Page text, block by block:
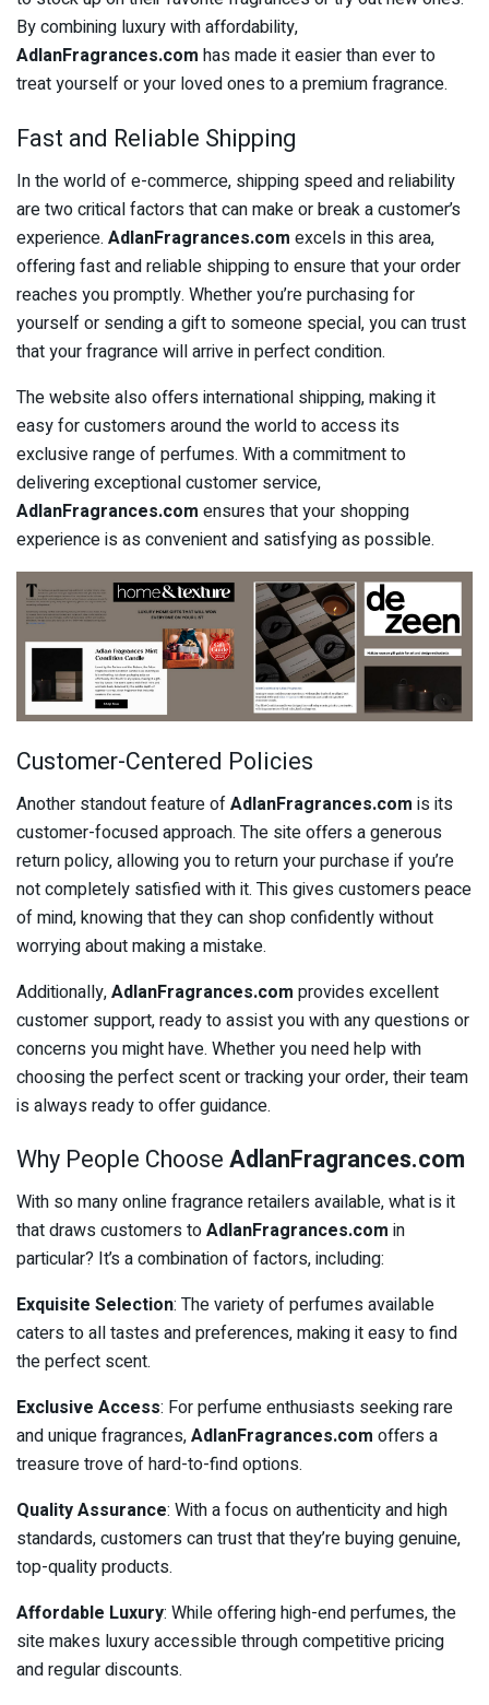
By combining luxury with affordability,
AdlanFragrances.com has made it easier than ever to
treat yourself or your loved ones to a premium fragrance.
Fast and Reliable Shipping
In the world of e-commerce, shipping speed and reliability
are two critical factors that can make or break a customer’s
experience. AdlanFragrances.com excels in this area,
offering fast and reliable shipping to ensure that your order
reaches you promptly. Whether you’re purchasing for
yourself or sending a gift to someone special, you can trust
that your fragrance will arrive in perfect condition.
The website also offers international shipping, making it
easy for customers around the world to access its
exclusive range of perfumes. With a commitment to
delivering exceptional customer service,
AdlanFragrances.com ensures that your shopping
experience is as convenient and satisfying as possible.
Customer-Centered Policies
Another standout feature ofAdlanFragrances.com is its
customer-focused approach. The site offers a generous
return policy, allowing you to return your purchase if you’re
not completely satisfied with it. This gives customers peace
of mind, knowing that they can shop confidently without
worrying about making a mistake.
Additionally,AdlanFragrances.com provides excellent
customer support, ready to assist you with any questions or
concerns you might have. Whether you need help with
choosing the perfect scent or tracking your order, their team
is always ready to offer guidance.
Why People ChooseAdlanFragrances.com
With so many online fragrance retailers available, what is it
that draws customers toAdlanFragrances.com in
particular? It’s a combination of factors, including:
Exquisite Selection: The variety of perfumes available
caters to all tastes and preferences, making it easy to find
the perfect scent.
Exclusive Access: For perfume enthusiasts seeking rare
and unique fragrances,AdlanFragrances.com offers a
treasure trove of hard-to-find options.
Quality Assurance: With a focus on authenticity and high
standards, customers can trust that they’re buying genuine,
top-quality products.
Affordable Luxury: While offering high-end perfumes, the
site makes luxury accessible through competitive pricing
and regular discounts.